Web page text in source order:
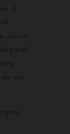
of
parcel
seat